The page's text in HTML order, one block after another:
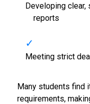
Developing clear,
reports
Meeting strict
Many students find
requirements,